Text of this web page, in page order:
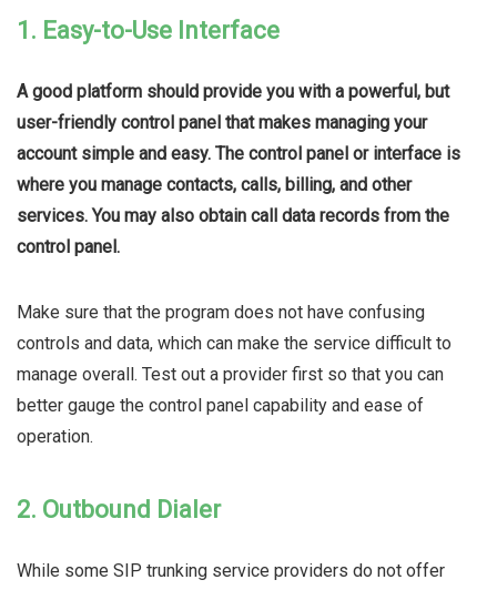
1. Easy-to-Use Interface
A good platform should provide you with a powerful, but
user-friendly control panel that makes managing your
account simple and easy. The control panel or interface is
where you manage contacts, calls, billing, and other
services. You may also obtain call data records from the
control panel.
Make sure that the program does not have confusing
controls and data, which can make the service difficult to
manage overall. Test out a provider first so that you can
better gauge the control panel capability and ease of
operation.
2. Outbound Dialer
While some SIP trunking service providers do not offer